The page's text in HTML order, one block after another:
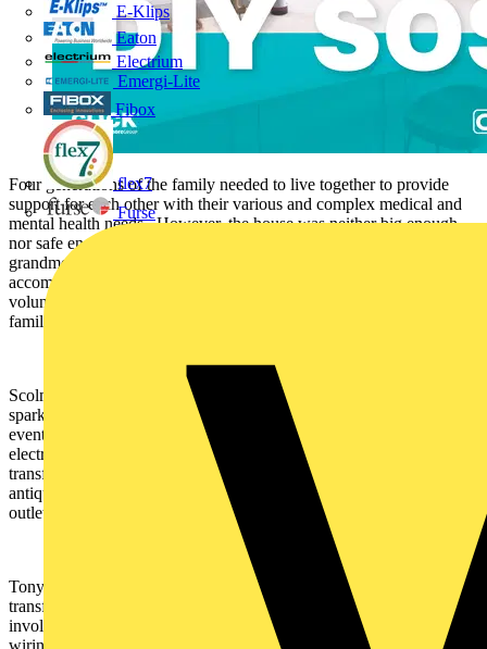
E-Klips
Eaton
Electrium
Emergi-Lite
Fibox
flex7
Furse
Four generations of the family needed to live together to provide
support for each other with their various and complex medical and
mental health needs. However, the house was neither big enough
nor safe enough for them and resulted in the grandmother and great
grandmother in the family having to move out to separate
accommodation. This is where DIY SOS and its band of
volunteering workers and suppliers came together to make the
family’s dream of a shared life together come true.
Scolmore has had a long association with the show, with resident
sparky, Billy Byrne, a regular visitor at the company’s offices and
events. Through Billy, Scolmore supplied more than 100 different
electrical accessory products for installation in the newly
transformed home. The Deco wiring accessories collection in an
antique brass finish were selected for the project, including socket
outlets, switches, TV points, a cooker switch and fan isolator switch.
Tony Forsythe was the Project Manager overseeing the work to
transform the family’s home and he had this to say: “Until I became
involved in this project, I hadn’t worked with Scolmore’s Click
wiring accessories range. I was amazed by the quality of